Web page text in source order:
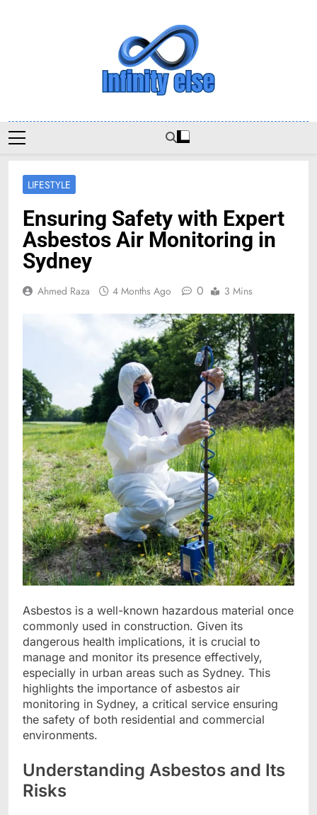
Infinityelse
LIFESTYLE
Ensuring Safety with Expert
Asbestos Air Monitoring in
Sydney
Ahmed Raza 4 Months Ago 0 3 Mins
Asbestos is a well-known hazardous material once
commonly used in construction. Given its
dangerous health implications, it is crucial to
manage and monitor its presence effectively,
especially in urban areas such as Sydney. This
highlights the importance of asbestos air
monitoring in Sydney, a critical service ensuring
the safety of both residential and commercial
environments.
Understanding Asbestos and Its
Risks